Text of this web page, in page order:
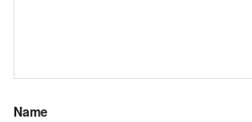
Name